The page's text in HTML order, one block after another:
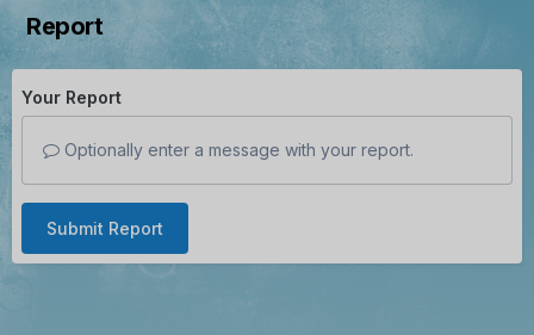
Report
Your Report
Optionally enter a message with your report.
Submit Report